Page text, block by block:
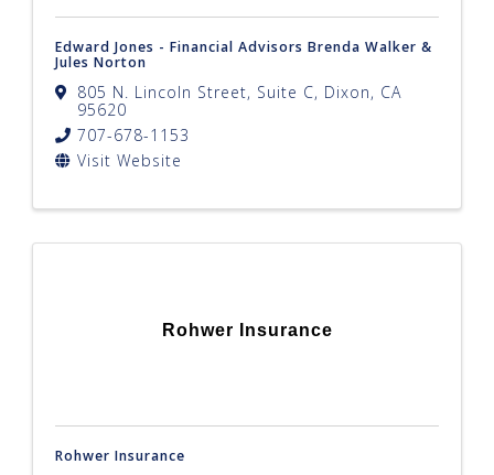
Edward Jones - Financial Advisors Brenda Walker &
Jules Norton
805 N. Lincoln Street, Suite C, Dixon, CA
95620
707-678-1153
Visit Website
Rohwer Insurance
Rohwer Insurance